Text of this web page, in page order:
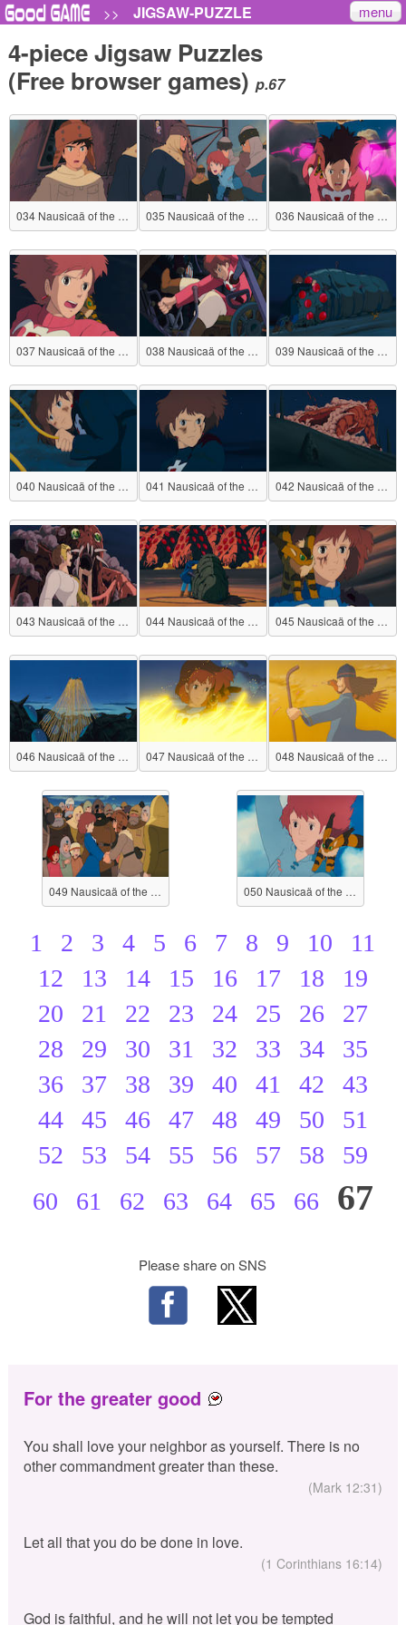
>> JIGSAW-PUZZLE menu
4-piece Jigsaw Puzzles
(Free browser games) p.67
034 Nausicaä of the Valley of the Wind 035 Nausicaä of the Valley of the Wind 036 Nausicaä of the Valley of the Wind
037 Nausicaä of the Valley of the Wind 038 Nausicaä of the Valley of the Wind 039 Nausicaä of the Valley of the Wind
040 Nausicaä of the Valley of the Wind 041 Nausicaä of the Valley of the Wind 042 Nausicaä of the Valley of the Wind
043 Nausicaä of the Valley of the Wind 044 Nausicaä of the Valley of the Wind 045 Nausicaä of the Valley of the Wind
046 Nausicaä of the Valley of the Wind 047 Nausicaä of the Valley of the Wind 048 Nausicaä of the Valley of the Wind
049 Nausicaä of the Valley of the Wind 050 Nausicaä of the Valley of the Wind
1 2 3 4 5 6 7 8 9 10
11
12
13 14 15 16 17 18
19
20
21 22 23 24 25 26
27
28
29 30 31 32 33 34
35
36
37 38 39 40 41 42
43
44
45 46 47 48 49 50
51
52
53 54 55 56 57 58
59
60
61 62 63 64 65 66 67
Please share on SNS
For the greater good
You shall love your neighbor as yourself. There is no
other commandment greater than these.
(Mark 12:31)
Let all that you do be done in love.
(1 Corinthians 16:14)
God is faithful, and he will not let you be tempted